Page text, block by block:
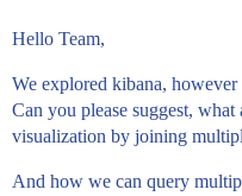
Hello Team,
We explored kibana,
Can you please suggest,
visualization by joining
And how we can query